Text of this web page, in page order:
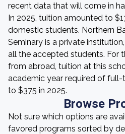
recent data that will come in
In 2025, tuition amounted to
domestic students. Northern
Seminary is a private
all the accepted students. For
from abroad, tuition at this
academic year required of
to $375 in 2025.
Browse
Not sure which options are
favored programs sorted by